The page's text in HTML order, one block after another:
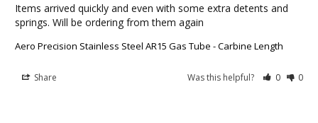
Items arrived quickly and even with some extra detents and
springs. Will be ordering from them again
Aero Precision Stainless Steel AR15 Gas Tube - Carbine Length
Share Was this helpful? 0 0